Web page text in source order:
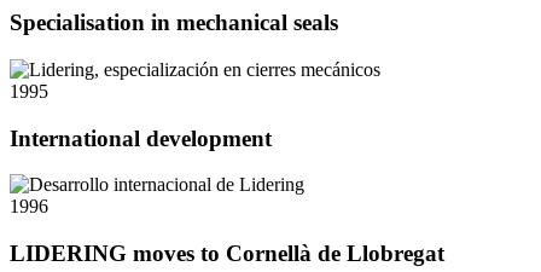
Specialisation in mechanical seals
1995
International development
1996
LIDERING moves to Cornellà de Llobregat